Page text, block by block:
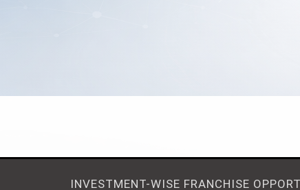
INVESTMENT-WISE FRANCHISE